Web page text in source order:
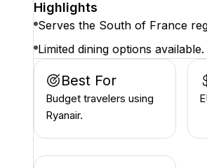
Highlights
Serves the South of France
Limited dining options available.
Best For
Budget travelers using
Ryanair.